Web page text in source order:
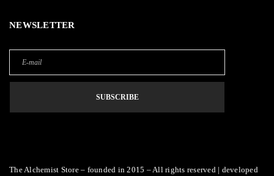
NEWSLETTER
The Alchemist Store – founded in 2015 – All rights reserved | developed